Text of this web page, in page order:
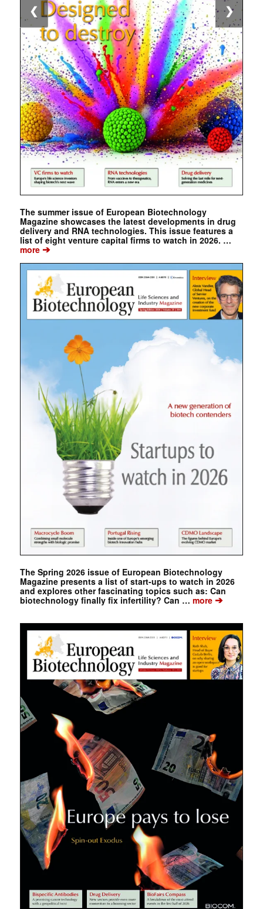
The summer issue of European Biotechnology
Magazine showcases the latest developments in drug
delivery and RNA technologies. This issue features a
list of eight venture capital firms to watch in 2026. …
more➔
The Spring 2026 issue of European Biotechnology
Magazine presents a list of start-ups to watch in 2026
and explores other fascinating topics such as: Can
biotechnology finally fix infertility? Can … more➔
❮ ❯